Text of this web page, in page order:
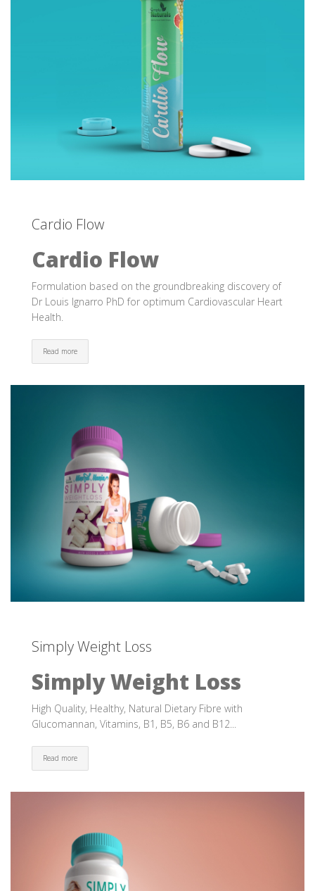
Cardio Flow
Cardio Flow
Formulation based on the groundbreaking discovery of
Dr Louis Ignarro PhD for optimum Cardiovascular Heart
Health.
Read more
Simply Weight Loss
Simply Weight Loss
High Quality, Healthy, Natural Dietary Fibre with
Glucomannan, Vitamins, B1, B5, B6 and B12...
Read more